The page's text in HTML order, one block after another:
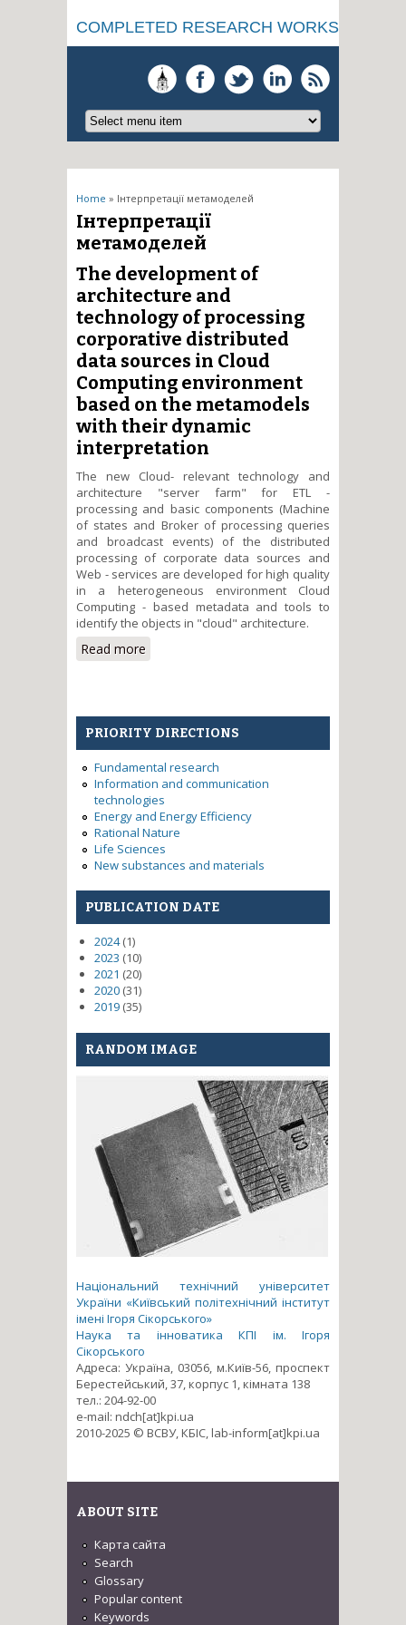
COMPLETED RESEARCH WORKS
You are here
Home » Інтерпретації метамоделей
Інтерпретації
метамоделей
The development of
architecture and
technology of processing
corporative distributed
data sources in Cloud
Computing environment
based on the metamodels
with their dynamic
interpretation
The new Cloud- relevant technology and
architecture "server farm" for ETL -
processing and basic components (Machine
of states and Broker of processing queries
and broadcast events) of the distributed
processing of corporate data sources and
Web - services are developed for high quality
in a heterogeneous environment Cloud
Computing - based metadata and tools to
identify the objects in "cloud" architecture.
Read more
architecture and technology of
Computing environment based
on the metamodels with their
dynamic interpretation
PRIORITY DIRECTIONS
Fundamental research
Information and communication
technologies
Energy and Energy Efficiency
Rational Nature
Life Sciences
New substances and materials
PUBLICATION DATE
2024(1)
2023 (10)
2021 (20)
2020 (31)
2019 (35)
RANDOM IMAGE
Національний технічний університет
України «Київський політехнічний інститут
імені Ігоря Сікорського»
Наука та інноватика КПІ ім. Ігоря
Сікорського
Адреса: Україна, 03056, м.Київ-56, проспект
Берестейський, 37, корпус 1, кімната 138
тел.: 204-92-00
e-mail: ndch[at]kpi.ua
2010-2025 © ВСВУ, КБІС, lab-inform[at]kpi.ua
ABOUT SITE
Карта сайта
Search
Glossary
Popular content
Keywords